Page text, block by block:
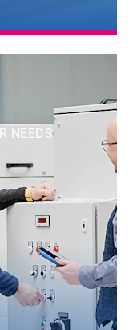
NEEDS